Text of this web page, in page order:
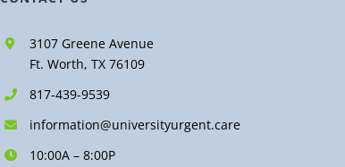
3107 Greene Avenue
Ft. Worth, TX 76109
817-439-9539
information@universityurgent.care
10:00A – 8:00P